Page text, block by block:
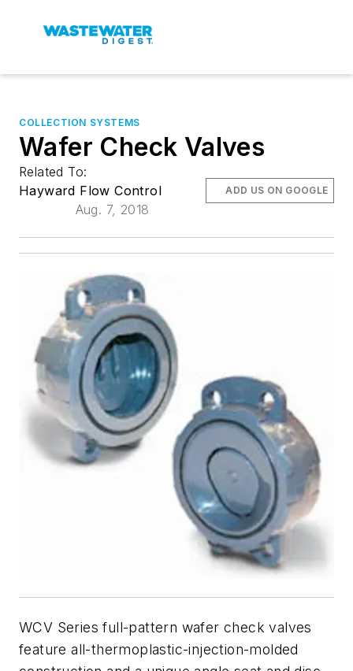
COLLECTION SYSTEMS
Wafer Check Valves
Related To:
Hayward Flow Control
Aug. 7, 2018
ADD US ON GOOGLE
WCV Series full-pattern wafer check valves
feature all-thermoplastic-injection-molded